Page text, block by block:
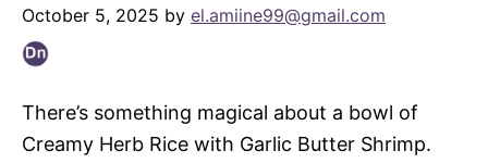
October 5, 2025 by el.amiine99@gmail.com
There’s something magical about a bowl of
Creamy Herb Rice with Garlic Butter Shrimp.